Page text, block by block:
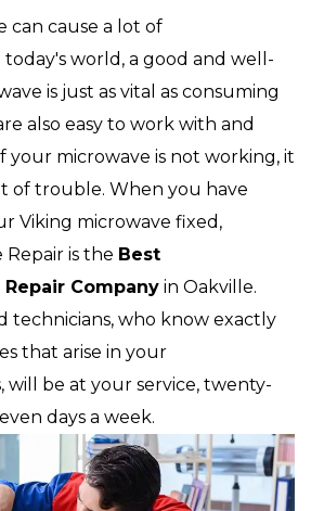
can cause a lot of
today's world, a good and well-
is just as vital as consuming
also easy to work with and
your microwave is not working, it
of trouble. When you have
Viking microwave fixed,
is the Best
Company in Oakville.
technicians, who know exactly
that arise in your
will be at your service, twenty-
days a week.